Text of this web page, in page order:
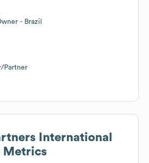
- Brazil
Partner
International
Metrics